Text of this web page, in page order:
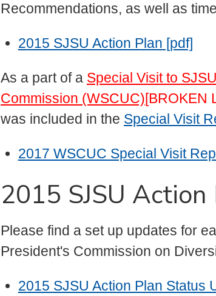
Recommendations, as well as
2015 SJSU Action Plan [pdf]
As a part of a Special Visit to
Commission (WSCUC)[BROKEN
was included in the Special Visit
2017 WSCUC Special Visit
2015 SJSU
Please find a set up updates for
President's Commission on
2015 SJSU Action Plan Status